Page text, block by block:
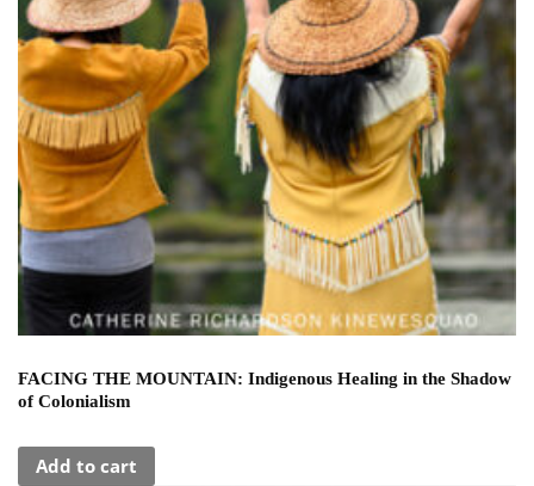
FACING THE MOUNTAIN: Indigenous Healing in the Shadow
of Colonialism
Add to cart